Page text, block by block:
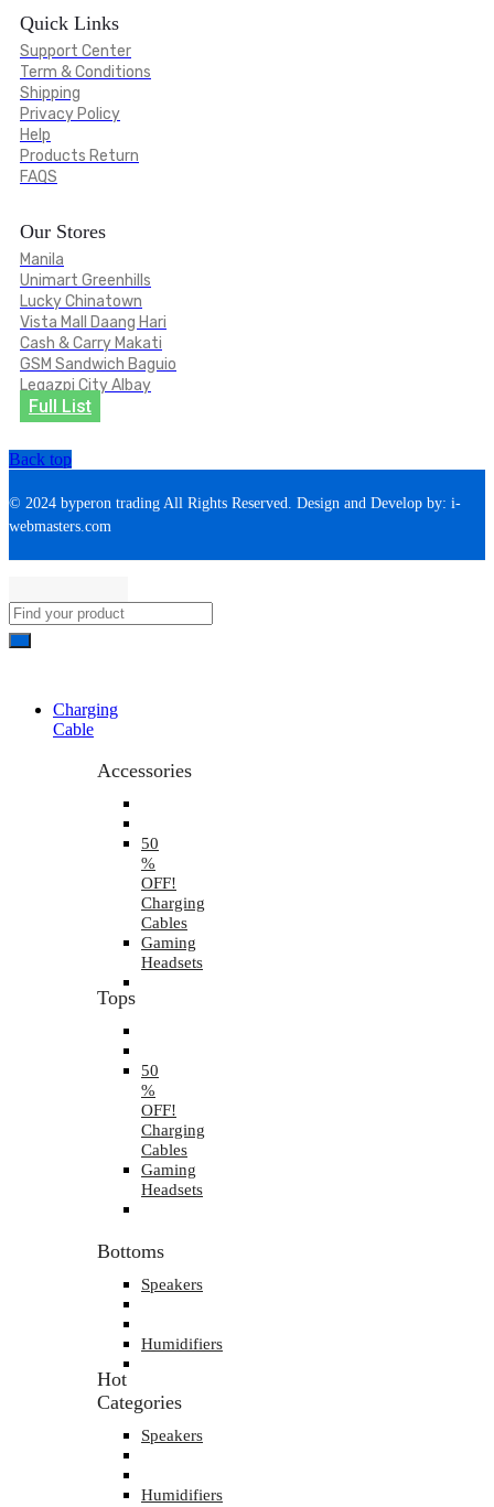
Quick Links
Support Center
Term & Conditions
Shipping
Privacy Policy
Help
Products Return
FAQS
Our Stores
Manila
Unimart Greenhills
Lucky Chinatown
Vista Mall Daang Hari
Cash & Carry Makati
GSM Sandwich Baguio
Legazpi City Albay
Full List
Back top
© 2024 byperon trading All Rights Reserved. Design and Develop by: i-
webmasters.com
Charging
Cable
Accessories
50
%
OFF!
Charging
Cables
Gaming
Headsets
Tops
50
%
OFF!
Charging
Cables
Gaming
Headsets
Bottoms
Speakers
Humidifiers
Hot
Categories
Speakers
Humidifiers